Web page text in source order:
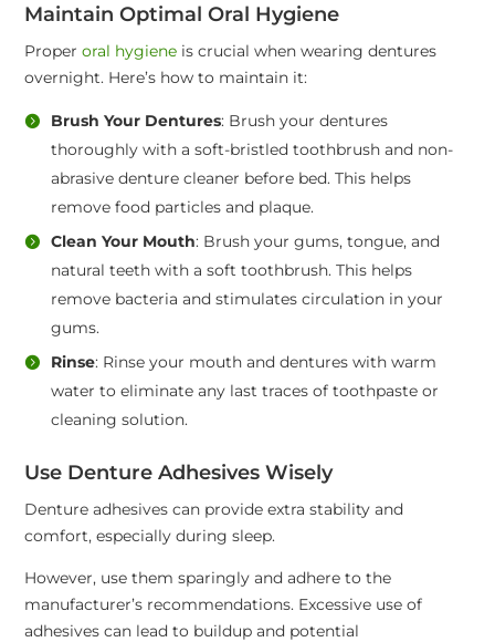
Maintain Optimal Oral Hygiene
Proper oral hygiene is crucial when wearing dentures
overnight. Here’s how to maintain it:
Brush Your Dentures: Brush your dentures
thoroughly with a soft-bristled toothbrush and non-
abrasive denture cleaner before bed. This helps
remove food particles and plaque.
Clean Your Mouth: Brush your gums, tongue, and
natural teeth with a soft toothbrush. This helps
remove bacteria and stimulates circulation in your
gums.
Rinse: Rinse your mouth and dentures with warm
water to eliminate any last traces of toothpaste or
cleaning solution.
Use Denture Adhesives Wisely
Denture adhesives can provide extra stability and
comfort, especially during sleep.
However, use them sparingly and adhere to the
manufacturer’s recommendations. Excessive use of
adhesives can lead to buildup and potential